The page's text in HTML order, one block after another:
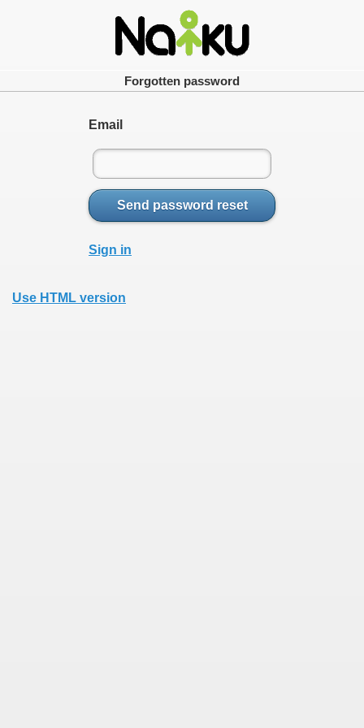
Forgotten password
Email
Send password reset
Sign in
Use HTML version